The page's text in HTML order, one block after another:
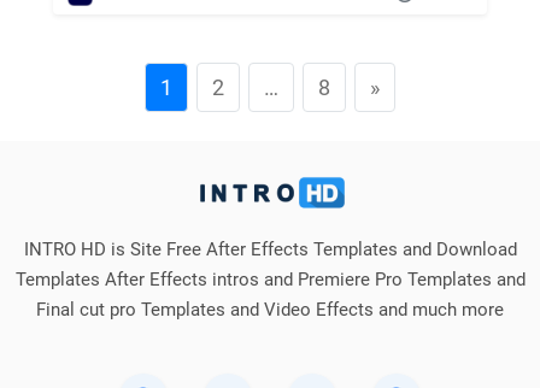
1 2 … 8 »
INTRO HD is Site Free After Effects Templates and Download
Templates After Effects intros and Premiere Pro Templates and
Final cut pro Templates and Video Effects and much more